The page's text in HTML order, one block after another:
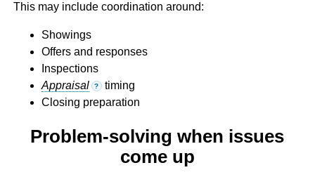
This may include coordination around:
Showings
Offers and responses
Inspections
Appraisal
? timing
Closing preparation
Problem-solving when issues
come up